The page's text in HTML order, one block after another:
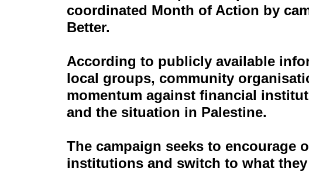
coordinated Month of Action by
Better.
According to publicly available
local groups, community
momentum against financial
and the situation in Palestine.
The campaign seeks to encourage
institutions and switch to what